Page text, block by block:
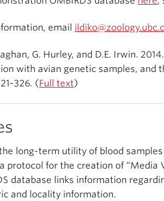
email
G. Hurley, and D.E. Irwin.
with avian genetic samples, and
326. (Full text)
long-term utility of blood
protocol for the creation of “Media
database links information
and locality information.